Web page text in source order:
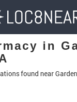
in
found near